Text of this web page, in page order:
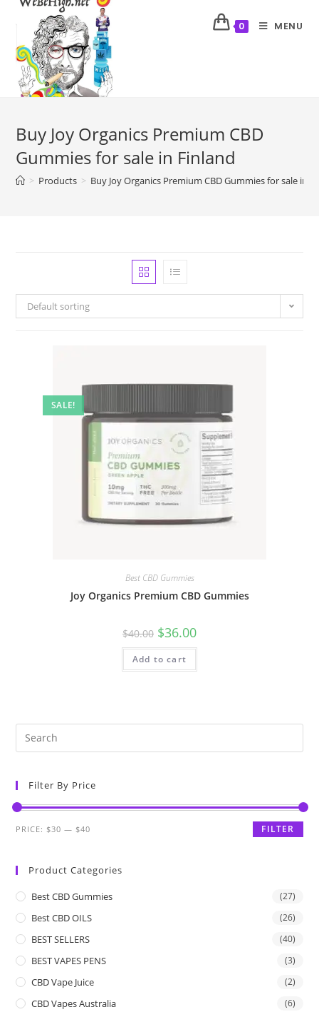
0 MENU
Buy Joy Organics Premium CBD
Gummies for sale in Finland
> Products > Buy Joy Organics Premium CBD Gummies for sale in
Default sorting
SALE!
Best CBD Gummies
Joy Organics Premium CBD Gummies
$40.00 $36.00
Add to cart
Filter By Price
FILTER
PRICE: $30 — $40
Product Categories
Best CBD Gummies (27)
Best CBD OILS (26)
BEST SELLERS (40)
BEST VAPES PENS (3)
CBD Vape Juice (2)
CBD Vapes Australia (6)